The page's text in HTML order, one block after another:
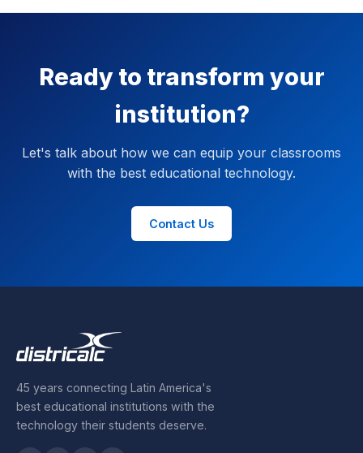
Ready to transform your
institution?
Let's talk about how we can equip your classrooms
with the best educational technology.
Contact Us
45 years connecting Latin America's
best educational institutions with the
technology their students deserve.